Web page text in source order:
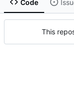
Code
This